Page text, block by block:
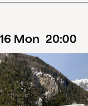
16 Mon 20:00